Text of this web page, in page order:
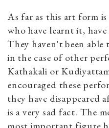
As far as this art form
who have learnt it,
They haven't been
in the case of other
Kathakali or
encouraged these
they have disappeared
is a very sad fact. The